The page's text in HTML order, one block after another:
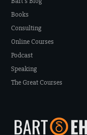
Books
Consulting
Online Courses
Podcast
Speaking
The Great Courses